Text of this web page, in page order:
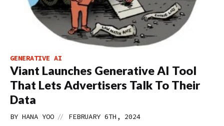
GENERATIVE AI
Viant Launches Generative AI Tool
That Lets Advertisers Talk To Their
Data
BY HANA YOO // FEBRUARY 6TH, 2024